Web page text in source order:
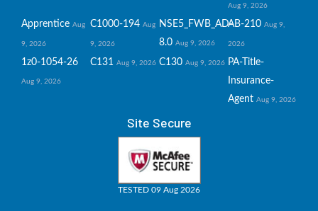
Aug 9, 2026
Apprentice Aug
9, 2026
C1000-194 Aug
9, 2026
NSE5_FWB_AD-
8.0 Aug 9, 2026
AB-210 Aug 9,
2026
1z0-1054-26
Aug 9, 2026
C131 Aug 9, 2026 C130 Aug 9, 2026 PA-Title-
Insurance-
Agent Aug 9, 2026
Site Secure
TESTED 09 Aug 2026